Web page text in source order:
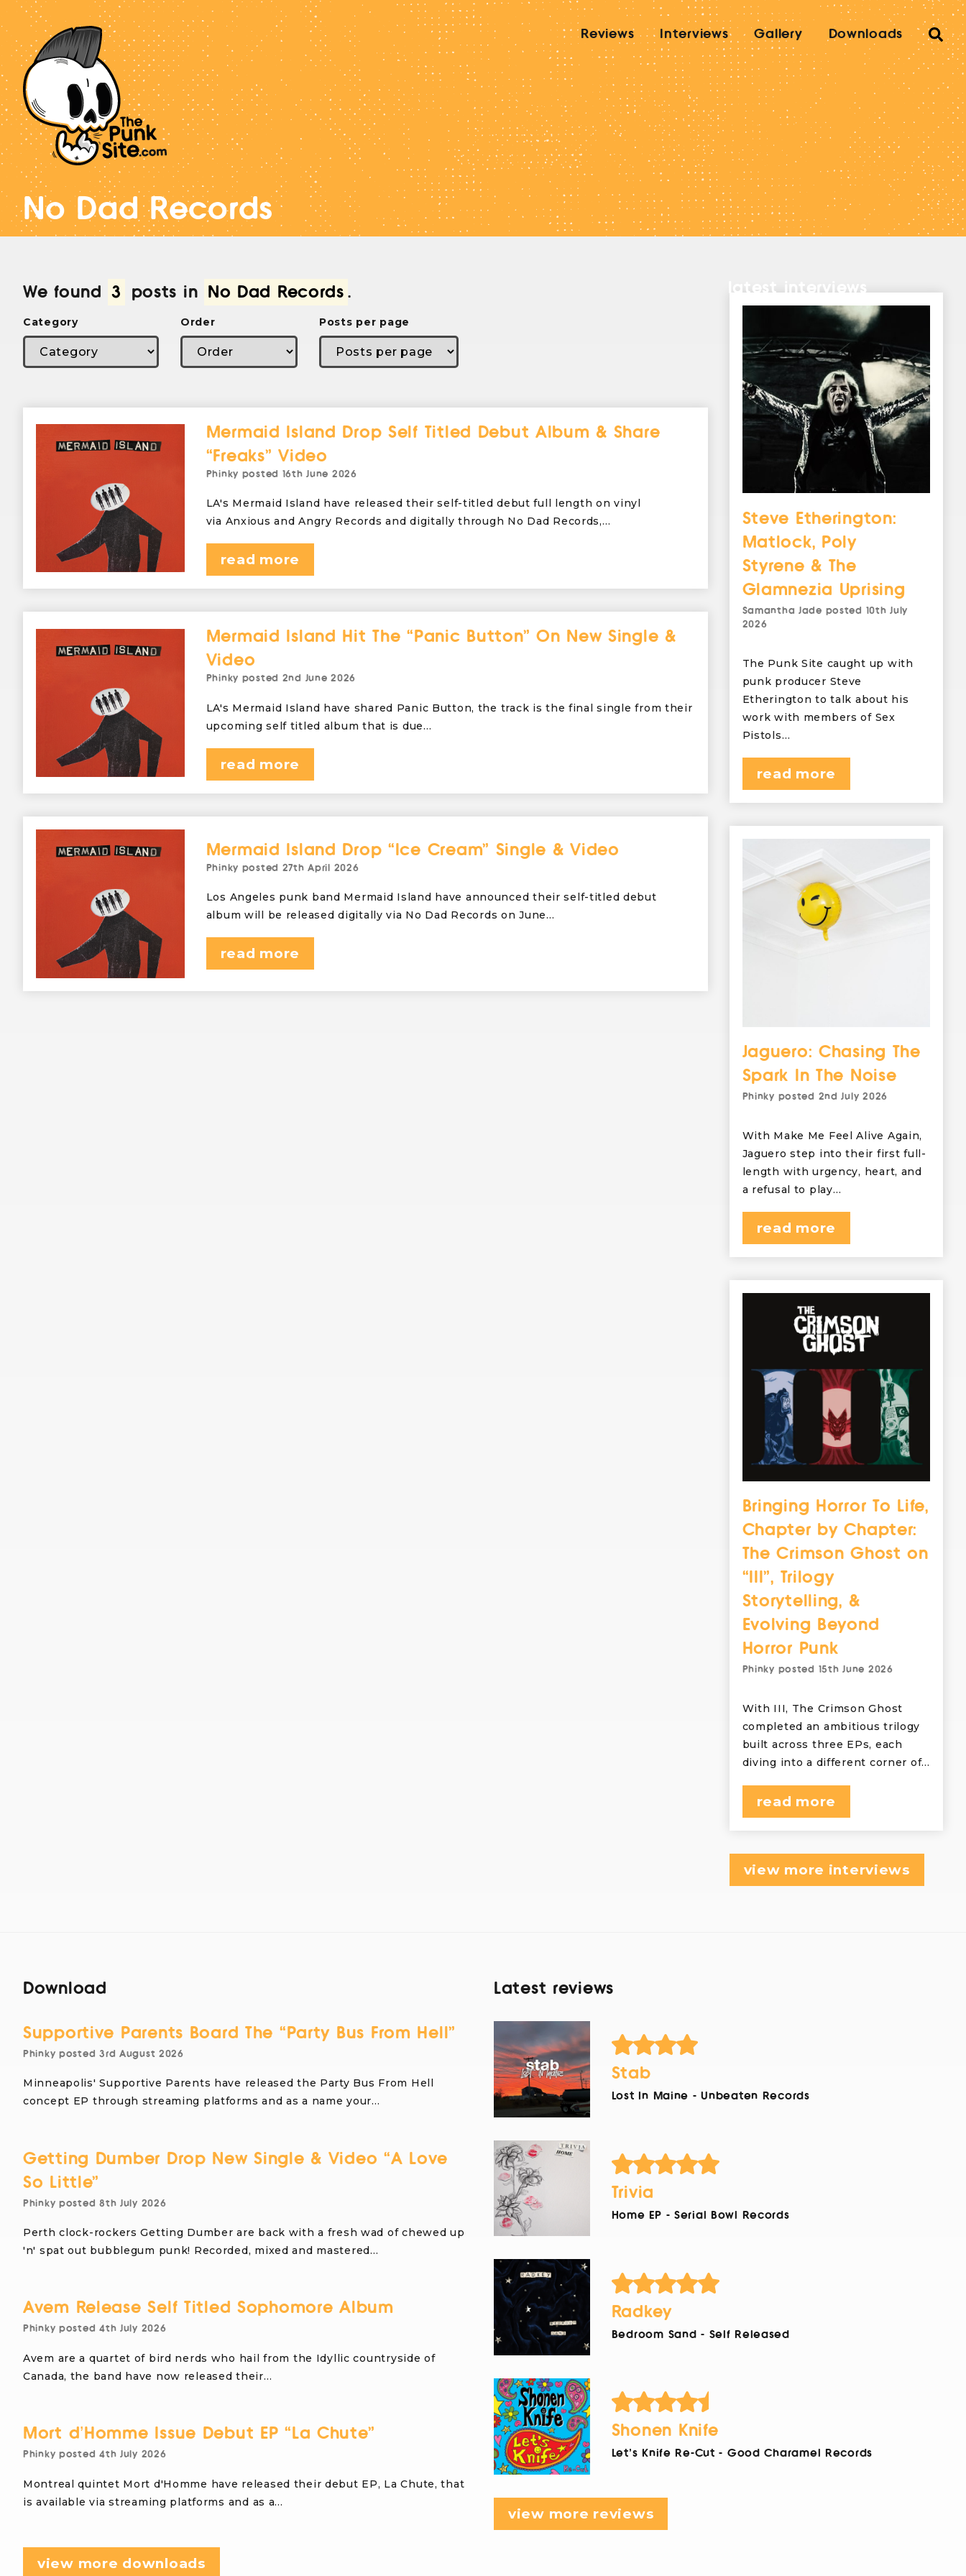
Reviews Interviews Gallery Downloads
No Dad Records
We found 3 posts in No Dad Records .
Category Order Posts per page
Mermaid Island Drop Self Titled Debut Album & Share
“Freaks” Video
Phinky posted 16th June 2026
LA's Mermaid Island have released their self-titled debut full length on vinyl
via Anxious and Angry Records and digitally through No Dad Records,…
read more
Mermaid Island Hit The “Panic Button” On New Single &
Video
Phinky posted 2nd June 2026
LA's Mermaid Island have shared Panic Button, the track is the final single from their
upcoming self titled album that is due…
read more
Mermaid Island Drop “Ice Cream” Single & Video
Phinky posted 27th April 2026
Los Angeles punk band Mermaid Island have announced their self-titled debut
album will be released digitally via No Dad Records on June…
read more
latest interviews
Steve Etherington:
Matlock, Poly
Styrene & The
Glamnezia Uprising
Samantha Jade posted 10th July
2026
The Punk Site caught up with
punk producer Steve
Etherington to talk about his
work with members of Sex
Pistols…
read more
Jaguero: Chasing The
Spark In The Noise
Phinky posted 2nd July 2026
With Make Me Feel Alive Again,
Jaguero step into their first full-
length with urgency, heart, and
a refusal to play…
read more
Bringing Horror To Life,
Chapter by Chapter:
The Crimson Ghost on
“III”, Trilogy
Storytelling, &
Evolving Beyond
Horror Punk
Phinky posted 15th June 2026
With III, The Crimson Ghost
completed an ambitious trilogy
built across three EPs, each
diving into a different corner of…
read more
view more interviews
Download
Supportive Parents Board The “Party Bus From Hell”
Phinky posted3rd August 2026
Minneapolis' Supportive Parents have released the Party Bus From Hell
concept EP through streaming platforms and as a name your…
Getting Dumber Drop New Single & Video “A Love
So Little”
Phinky posted8th July 2026
Perth clock-rockers Getting Dumber are back with a fresh wad of chewed up
'n' spat out bubblegum punk! Recorded, mixed and mastered…
Avem Release Self Titled Sophomore Album
Phinky posted4th July 2026
Avem are a quartet of bird nerds who hail from the Idyllic countryside of
Canada, the band have now released their…
Mort d’Homme Issue Debut EP “La Chute”
Phinky posted4th July 2026
Montreal quintet Mort d'Homme have released their debut EP, La Chute, that
is available via streaming platforms and as a…
view more downloads
Latest reviews
Stab
Lost In Maine - Unbeaten Records
Trivia
Home EP - Serial Bowl Records
Radkey
Bedroom Sand - Self Released
Shonen Knife
Let's Knife Re-Cut - Good Charamel Records
view more reviews